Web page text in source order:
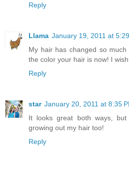
Reply
Llama January 19, 2011 at
My hair has changed so
the color your hair is now! I
Reply
star January 20, 2011 at 8:35
It looks great both ways,
growing out my hair too!
Reply